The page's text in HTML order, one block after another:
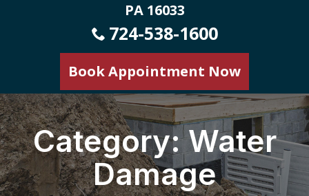
PA 16033
724-538-1600
Book Appointment Now
Category:Water
Damage